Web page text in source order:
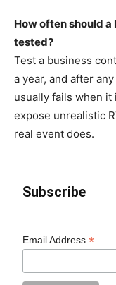
How often should
tested?
Test a business
a year, and after
usually fails when
expose unrealistic
real event does.
Subscribe
Email Address*